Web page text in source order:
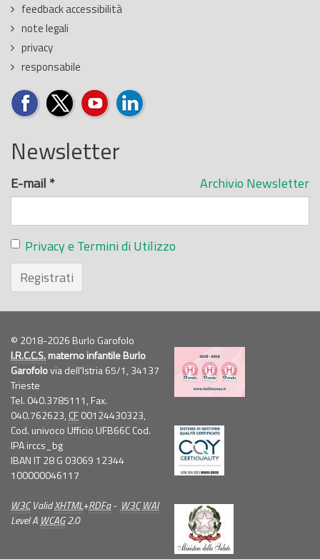
feedback accessibilità
note legali
privacy
responsabile
Newsletter
Archivio Newsletter
E-mail *
Privacy e Termini di Utilizzo
Registrati
© 2018-2026 Burlo Garofolo
I.R.C.C.S.materno infantile Burlo
Garofolovia dell'Istria 65/1, 34137
Trieste
Tel. 040.3785111, Fax.
040.762623, CF00124430323,
Cod. univoco Ufficio UFB66C Cod.
IPA irccs_bg
IBAN IT 28 G 03069 12344
100000046117
W3CValidXHTML+RDFa- W3C WAI
Level A WCAG2.0